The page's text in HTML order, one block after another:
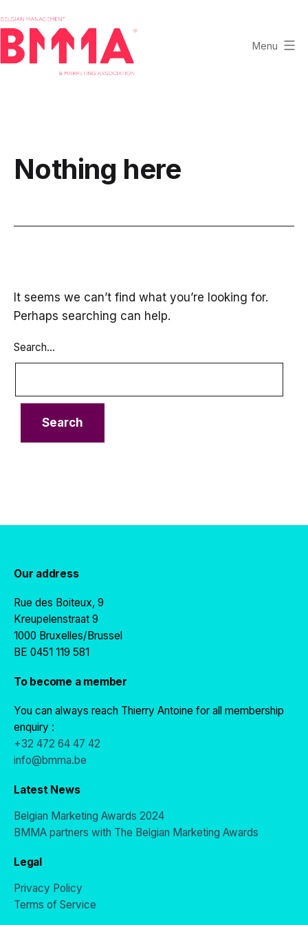
to
content
and
Marketing
Menu
Nothing here
It seems we can’t find what you’re looking for.
Perhaps searching can help.
Search…
Our address
Rue des Boiteux, 9
Kreupelenstraat 9
1000 Bruxelles/Brussel
BE 0451 119 581
To become a member
You can always reach Thierry Antoine for all membership
enquiry :
+32 472 64 47 42
info@bmma.be
Latest News
Belgian Marketing Awards 2024
BMMA partners with The Belgian Marketing Awards
Legal
Privacy Policy
Terms of Service